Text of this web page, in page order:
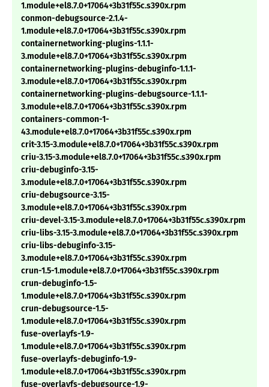
1.module+el8.7.0+17064+3b31f55c.s390x.rpm
conmon-debugsource-2.1.4-
1.module+el8.7.0+17064+3b31f55c.s390x.rpm
containernetworking-plugins-1.1.1-
3.module+el8.7.0+17064+3b31f55c.s390x.rpm
containernetworking-plugins-debuginfo-1.1.1-
3.module+el8.7.0+17064+3b31f55c.s390x.rpm
containernetworking-plugins-debugsource-1.1.1-
3.module+el8.7.0+17064+3b31f55c.s390x.rpm
containers-common-1-
43.module+el8.7.0+17064+3b31f55c.s390x.rpm
crit-3.15-3.module+el8.7.0+17064+3b31f55c.s390x.rpm
criu-3.15-3.module+el8.7.0+17064+3b31f55c.s390x.rpm
criu-debuginfo-3.15-
3.module+el8.7.0+17064+3b31f55c.s390x.rpm
criu-debugsource-3.15-
3.module+el8.7.0+17064+3b31f55c.s390x.rpm
criu-devel-3.15-3.module+el8.7.0+17064+3b31f55c.s390x.rpm
criu-libs-3.15-3.module+el8.7.0+17064+3b31f55c.s390x.rpm
criu-libs-debuginfo-3.15-
3.module+el8.7.0+17064+3b31f55c.s390x.rpm
crun-1.5-1.module+el8.7.0+17064+3b31f55c.s390x.rpm
crun-debuginfo-1.5-
1.module+el8.7.0+17064+3b31f55c.s390x.rpm
crun-debugsource-1.5-
1.module+el8.7.0+17064+3b31f55c.s390x.rpm
fuse-overlayfs-1.9-
1.module+el8.7.0+17064+3b31f55c.s390x.rpm
fuse-overlayfs-debuginfo-1.9-
1.module+el8.7.0+17064+3b31f55c.s390x.rpm
fuse-overlayfs-debugsource-1.9-